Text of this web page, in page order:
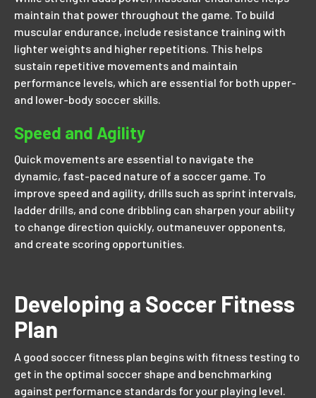
maintain that power throughout the game. To build
muscular endurance, include resistance training with
lighter weights and higher repetitions. This helps
sustain repetitive movements and maintain
performance levels, which are essential for both upper-
and lower-body soccer skills.
Speed and Agility
Quick movements are essential to navigate the
dynamic, fast-paced nature of a soccer game. To
improve speed and agility, drills such as sprint intervals,
ladder drills, and cone dribbling can sharpen your ability
to change direction quickly, outmaneuver opponents,
and create scoring opportunities.
Developing a Soccer Fitness
Plan
A good soccer fitness plan begins with fitness testing to
get in the optimal soccer shape and benchmarking
against performance standards for your playing level.